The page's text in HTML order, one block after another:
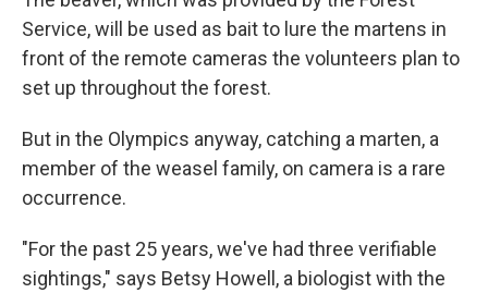
Service, will be used as bait to lure the martens in
front of the remote cameras the volunteers plan to
set up throughout the forest.
But in the Olympics anyway, catching a marten, a
member of the weasel family, on camera is a rare
occurrence.
"For the past 25 years, we've had three verifiable
sightings," says Betsy Howell, a biologist with the